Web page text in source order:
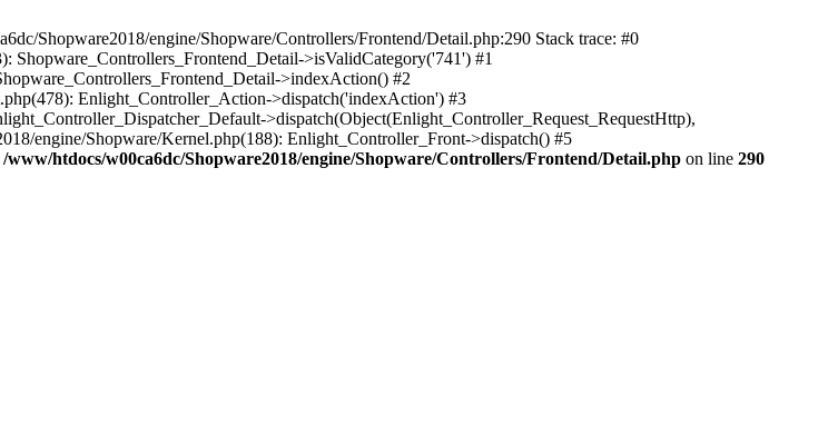
Shopware2018/engine/Shopware/Controllers/Frontend/Detail.php:290 Stack trace: #0
Shopware_Controllers_Frontend_Detail->isValidCategory('741') #1
>indexAction() #2
Enlight_Controller_Action->dispatch('indexAction') #3
>dispatch(Object(Enlight_Controller_Request_RequestHttp),
engine/Shopware/Kernel.php(188): Enlight_Controller_Front->dispatch() #5
/www/htdocs/w00ca6dc/Shopware2018/engine/Shopware/Controllers/Frontend/Detail.php on line 290